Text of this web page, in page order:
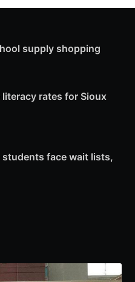
supply shopping
rates for Sioux
face wait lists,